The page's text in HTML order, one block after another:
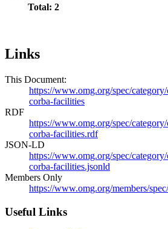
Total: 2
Links
This Document:
https://www.omg.org/spec/
corba-facilities
RDF
https://www.omg.org/spec/
corba-facilities.rdf
JSON-LD
https://www.omg.org/spec/
corba-facilities.jsonld
Members Only
https://www.omg.org/members/
Useful Links